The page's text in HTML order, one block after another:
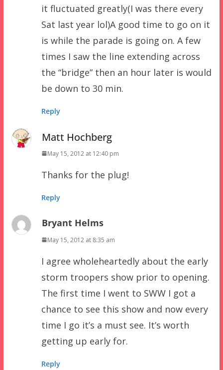
it fluctuated greatly(I was there every
Sat last year lol)A good time to go on it
is while the parade is going on. A few
times I saw the line extending across
the “bridge” then an hour later is would
be down to 30 min.
Reply
Matt Hochberg
May 15, 2012 at 12:40 pm
Thanks for the plug!
Reply
Bryant Helms
May 15, 2012 at 8:35 am
I agree wholeheartedly about the early
storm troopers show prior to opening.
The first time I went to SWW I got a
chance to see this show and now every
time I go it’s a must see. It’s worth
getting up early for.
Reply